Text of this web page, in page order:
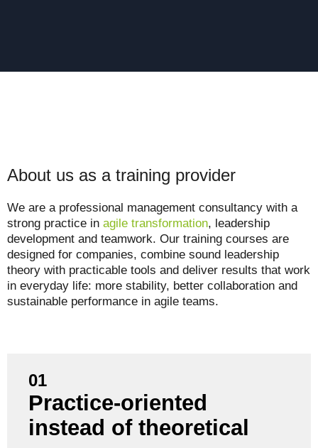
About us as a training provider
We are a professional management consultancy with a
strong practice in agile transformation, leadership
development and teamwork. Our training courses are
designed for companies, combine sound leadership
theory with practicable tools and deliver results that work
in everyday life: more stability, better collaboration and
sustainable performance in agile teams.
01
Practice-oriented
instead of theoretical
Our training courses are based on real project
experience, not just textbook knowledge.